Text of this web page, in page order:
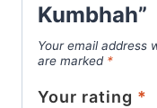
Kumbhah”
Your email address
are marked *
Your rating *